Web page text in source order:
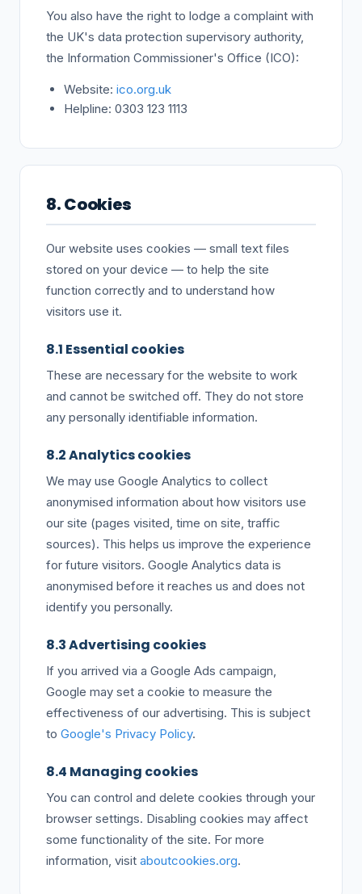
You also have the right to lodge a complaint with
the UK's data protection supervisory authority,
the Information Commissioner's Office (ICO):
Website: ico.org.uk
Helpline: 0303 123 1113
8. Cookies
Our website uses cookies — small text files
stored on your device — to help the site
function correctly and to understand how
visitors use it.
8.1 Essential cookies
These are necessary for the website to work
and cannot be switched off. They do not store
any personally identifiable information.
8.2 Analytics cookies
We may use Google Analytics to collect
anonymised information about how visitors use
our site (pages visited, time on site, traffic
sources). This helps us improve the experience
for future visitors. Google Analytics data is
anonymised before it reaches us and does not
identify you personally.
8.3 Advertising cookies
If you arrived via a Google Ads campaign,
Google may set a cookie to measure the
effectiveness of our advertising. This is subject
to Google's Privacy Policy.
8.4 Managing cookies
You can control and delete cookies through your
browser settings. Disabling cookies may affect
some functionality of the site. For more
information, visit aboutcookies.org.